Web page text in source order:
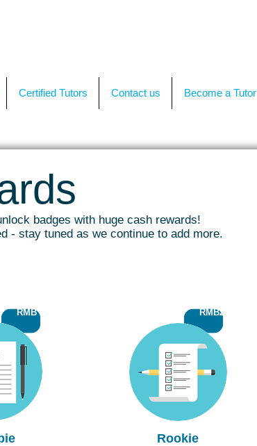
Certified Tutors Contact us Become a Tutor
badges with huge cash rewards!
- stay tuned as we continue to add more.
RMB 50 RMB200
Rookie